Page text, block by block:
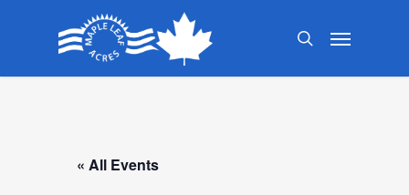
search
Menu
« All Events